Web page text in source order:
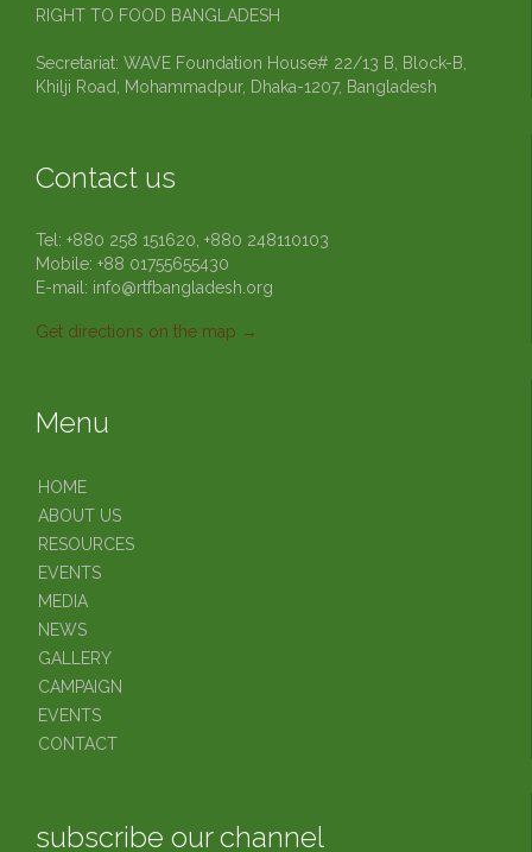
RIGHT TO FOOD BANGLADESH
Secretariat: WAVE Foundation House# 22/13 B, Block-B,
Khilji Road, Mohammadpur, Dhaka-1207, Bangladesh
Contact us
Tel: +880 258 151620, +880 248110103
Mobile: +88 01755655430
E-mail: info@rtfbangladesh.org
Get directions on the map →
Menu
HOME
ABOUT US
RESOURCES
EVENTS
MEDIA
NEWS
GALLERY
CAMPAIGN
EVENTS
CONTACT
subscribe our channel